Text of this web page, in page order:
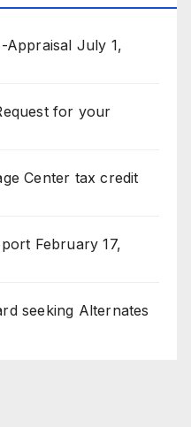
Appraisal July 1,
for your
Center tax credit
February 17,
seeking Alternates